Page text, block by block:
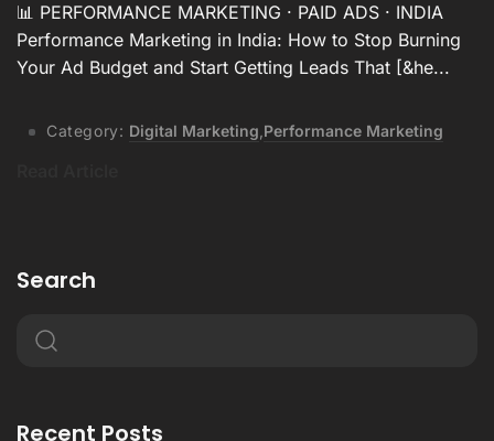
📊 PERFORMANCE MARKETING · PAID ADS · INDIA
Performance Marketing in India: How to Stop Burning
Your Ad Budget and Start Getting Leads That [&he...
Category: Digital Marketing,Performance Marketing
Search
Recent Posts